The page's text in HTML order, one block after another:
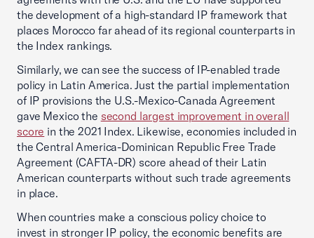
the development of a high-standard IP framework that
places Morocco far ahead of its regional counterparts in
the Index rankings.
Similarly, we can see the success of IP-enabled trade
policy in Latin America. Just the partial implementation
of IP provisions the U.S.-Mexico-Canada Agreement
gave Mexico the second largest improvement in overall
score in the 2021 Index. Likewise, economies included in
the Central America-Dominican Republic Free Trade
Agreement (CAFTA-DR) score ahead of their Latin
American counterparts without such trade agreements
in place.
When countries make a conscious policy choice to
invest in stronger IP policy, the economic benefits are